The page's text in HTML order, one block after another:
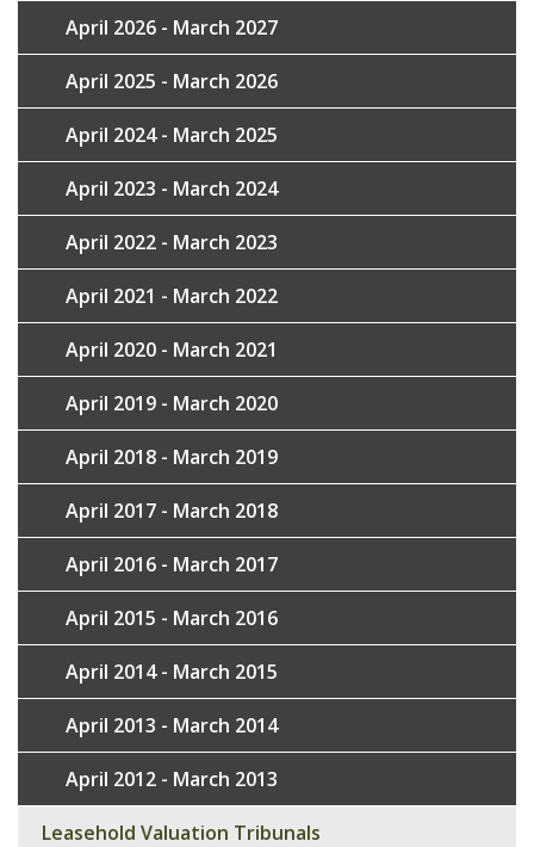
April 2026 - March 2027
April 2025 - March 2026
April 2024 - March 2025
April 2023 - March 2024
April 2022 - March 2023
April 2021 - March 2022
April 2020 - March 2021
April 2019 - March 2020
April 2018 - March 2019
April 2017 - March 2018
April 2016 - March 2017
April 2015 - March 2016
April 2014 - March 2015
April 2013 - March 2014
April 2012 - March 2013
Leasehold Valuation Tribunals